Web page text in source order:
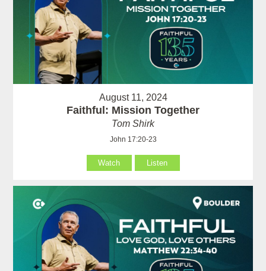
August 11, 2024
Faithful: Mission Together
Tom Shirk
John 17:20-23
Watch Listen